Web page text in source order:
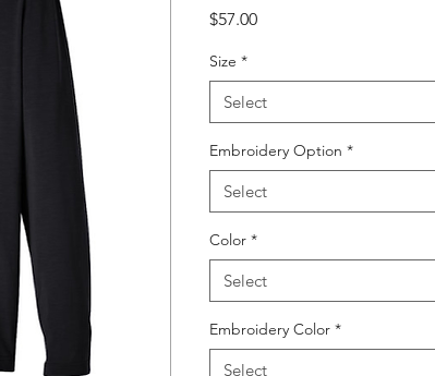
$57.00Price
Size *
Select
Embroidery Option *
Select
Color *
Select
Embroidery Color *
Select